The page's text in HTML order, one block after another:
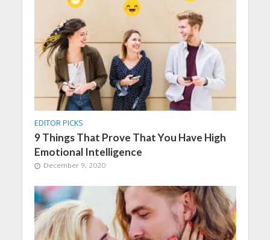
EDITOR PICKS
9 Things That Prove That You Have High
Emotional Intelligence
December 9, 2020